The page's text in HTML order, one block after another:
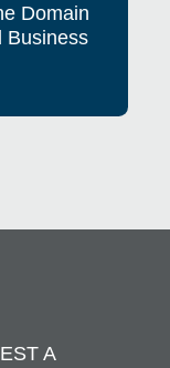
Domain
Business
A